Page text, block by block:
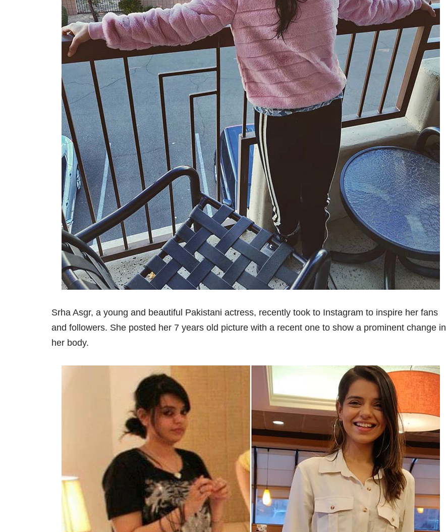
Srha Asgr, a young and beautiful Pakistani actress, recently took to Instagram to inspire her fans
and followers. She posted her 7 years old picture with a recent one to show a prominent change in
her body.